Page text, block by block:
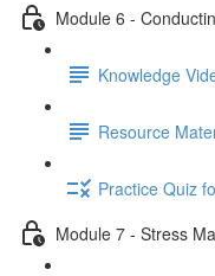
Module 6 -
Knowledge
Resource
Practice Quiz
Module 7 - Stress